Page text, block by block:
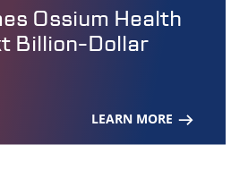
Ossium Health
Billion-Dollar
LEARN MORE